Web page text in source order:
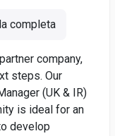
completa
company,
steps. Our
(UK & IR)
is ideal for an
develop